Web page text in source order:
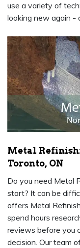
use a variety of
looking new again -
Metal
Toronto, ON
Do you need Metal
start? It can be
offers Metal
spend hours
reviews before you
decision. Our team